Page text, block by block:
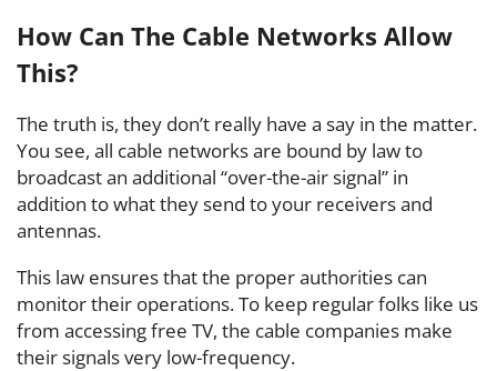
How Can The Cable Networks Allow
This?
The truth is, they don’t really have a say in the matter.
You see, all cable networks are bound by law to
broadcast an additional “over-the-air signal” in
addition to what they send to your receivers and
antennas.
This law ensures that the proper authorities can
monitor their operations. To keep regular folks like us
from accessing free TV, the cable companies make
their signals very low-frequency.